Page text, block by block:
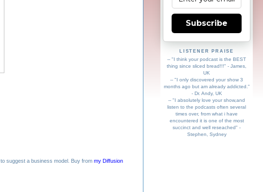
to suggest a business model. Buy from my Diffusion
Subscribe
LISTENER PRAISE
-- "I think your podcast is the BEST
thing since sliced bread!!!" - James,
UK
-- "I only discovered your show 3
months ago but am already addicted."
- Dr. Andy, UK
-- "I absolutely love your show,and
listen to the podcasts often several
times over, from what i have
encountered it is one of the most
succinct and well reseached" -
Stephen, Sydney